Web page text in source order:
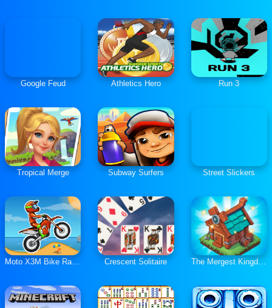
Google Feud Athletics Hero Run 3
Tropical Merge Subway Surfers Street Slickers
Moto X3M Bike Race Game Crescent Solitaire The Mergest Kingdom